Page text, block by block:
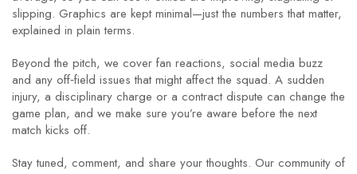
slipping. Graphics are kept minimal—just the numbers that matter,
explained in plain terms.
Beyond the pitch, we cover fan reactions, social media buzz
and any off‑field issues that might affect the squad. A sudden
injury, a disciplinary charge or a contract dispute can change the
game plan, and we make sure you’re aware before the next
match kicks off.
Stay tuned, comment, and share your thoughts. Our community of